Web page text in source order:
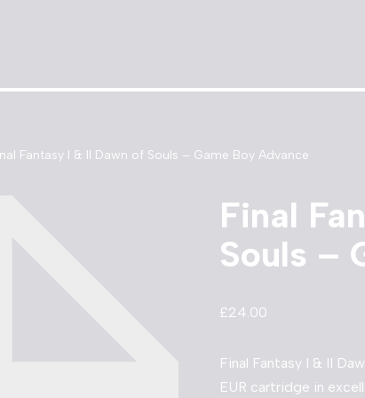
Fantasy I & II Dawn of Souls – Game Boy Advance
Final
Souls –
£24.00
Final Fantasy I & II
EUR cartridge in